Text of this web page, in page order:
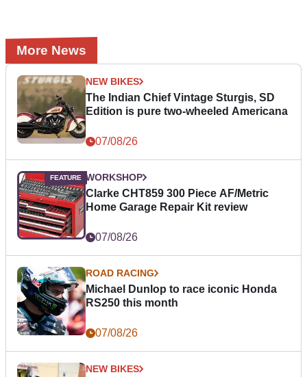
More News
NEW BIKES
The Indian Chief Vintage Sturgis, SD
Edition is pure two-wheeled Americana
07/08/26
WORKSHOP
Clarke CHT859 300 Piece AF/Metric
Home Garage Repair Kit review
07/08/26
ROAD RACING
Michael Dunlop to race iconic Honda
RS250 this month
07/08/26
NEW BIKES